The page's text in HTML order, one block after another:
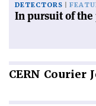
DETECTORS
In pursuit of
CERN Courier